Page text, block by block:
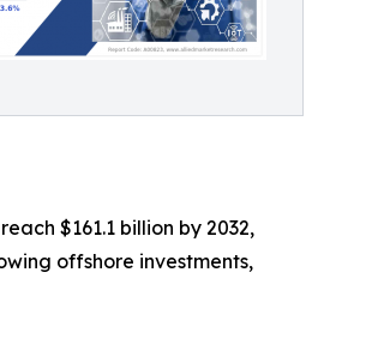
$161.1 billion by 2032,
offshore investments,